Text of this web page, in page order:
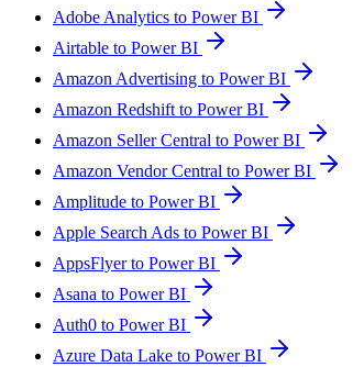
Adobe Analytics to Power BI
Airtable to Power BI
Amazon Advertising to Power BI
Amazon Redshift to Power BI
Amazon Seller Central to Power BI
Amazon Vendor Central to Power BI
Amplitude to Power BI
Apple Search Ads to Power BI
AppsFlyer to Power BI
Asana to Power BI
Auth0 to Power BI
Azure Data Lake to Power BI